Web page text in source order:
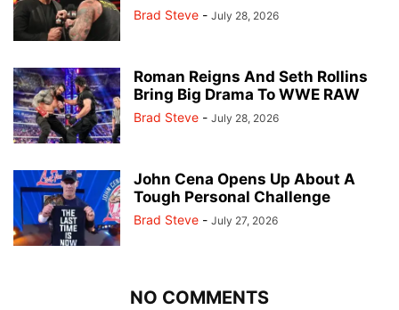
Brad Steve - July 28, 2026
Roman Reigns And Seth Rollins
Bring Big Drama To WWE RAW
Brad Steve - July 28, 2026
John Cena Opens Up About A
Tough Personal Challenge
Brad Steve - July 27, 2026
NO COMMENTS